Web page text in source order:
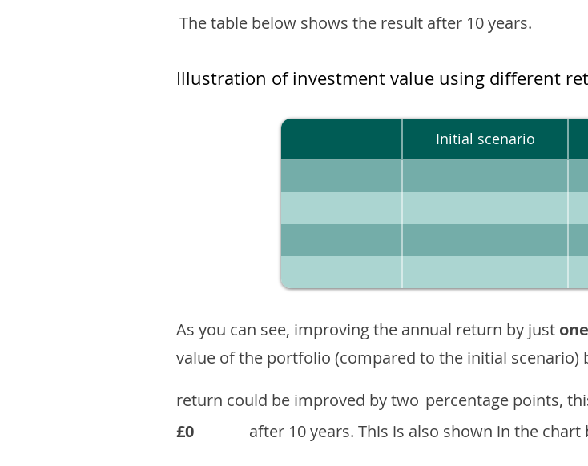
The table below shows the result after 10 years.
Illustration of investment value using different
Initial scenario
As you can see, improving the annual return by just one
value of the portfolio (compared to the initial scenario)
return could be improved by two percentage points,
£0
after 10 years. This is also shown in the chart